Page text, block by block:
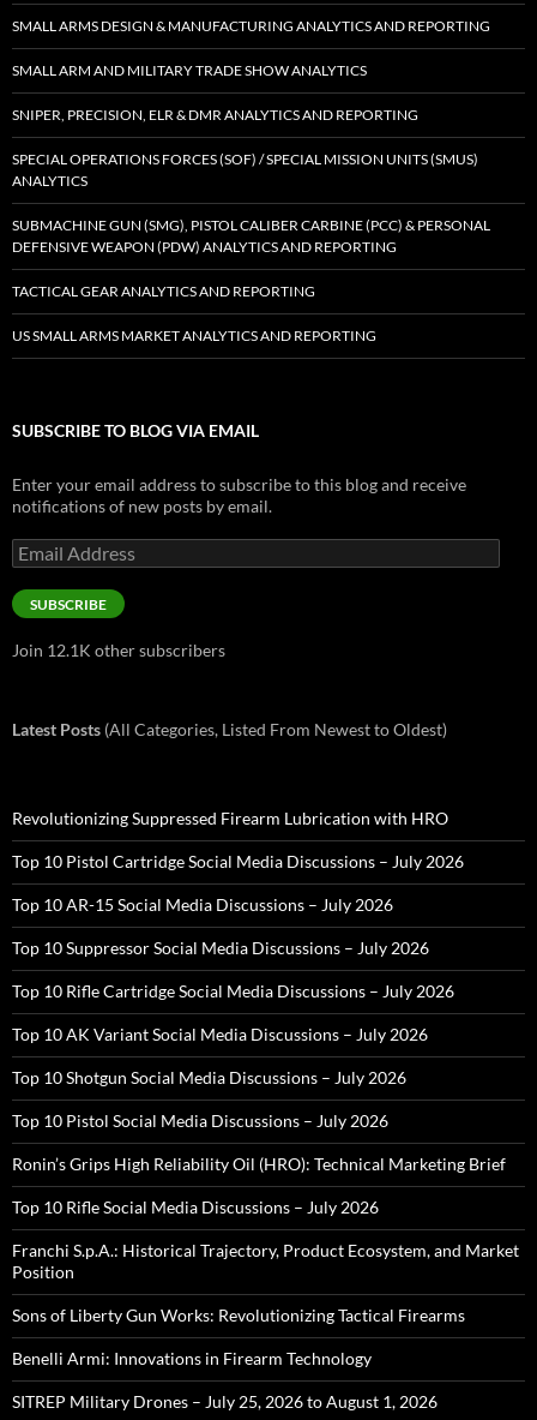
SMALL ARMS DESIGN & MANUFACTURING ANALYTICS AND REPORTING
SMALL ARM AND MILITARY TRADE SHOW ANALYTICS
SNIPER, PRECISION, ELR & DMR ANALYTICS AND REPORTING
SPECIAL OPERATIONS FORCES (SOF) / SPECIAL MISSION UNITS (SMUS)
ANALYTICS
SUBMACHINE GUN (SMG), PISTOL CALIBER CARBINE (PCC) & PERSONAL
DEFENSIVE WEAPON (PDW) ANALYTICS AND REPORTING
TACTICAL GEAR ANALYTICS AND REPORTING
US SMALL ARMS MARKET ANALYTICS AND REPORTING
SUBSCRIBE TO BLOG VIA EMAIL
Enter your email address to subscribe to this blog and receive
notifications of new posts by email.
Email
Address
SUBSCRIBE
Join 12.1K other subscribers
Latest Posts (All Categories, Listed From Newest to Oldest)
Revolutionizing Suppressed Firearm Lubrication with HRO
Top 10 Pistol Cartridge Social Media Discussions – July 2026
Top 10 AR-15 Social Media Discussions – July 2026
Top 10 Suppressor Social Media Discussions – July 2026
Top 10 Rifle Cartridge Social Media Discussions – July 2026
Top 10 AK Variant Social Media Discussions – July 2026
Top 10 Shotgun Social Media Discussions – July 2026
Top 10 Pistol Social Media Discussions – July 2026
Ronin’s Grips High Reliability Oil (HRO): Technical Marketing Brief
Top 10 Rifle Social Media Discussions – July 2026
Franchi S.p.A.: Historical Trajectory, Product Ecosystem, and Market
Position
Sons of Liberty Gun Works: Revolutionizing Tactical Firearms
Benelli Armi: Innovations in Firearm Technology
SITREP Military Drones – July 25, 2026 to August 1, 2026